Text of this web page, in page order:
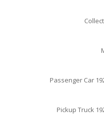
Passenger Car
Pickup Truck